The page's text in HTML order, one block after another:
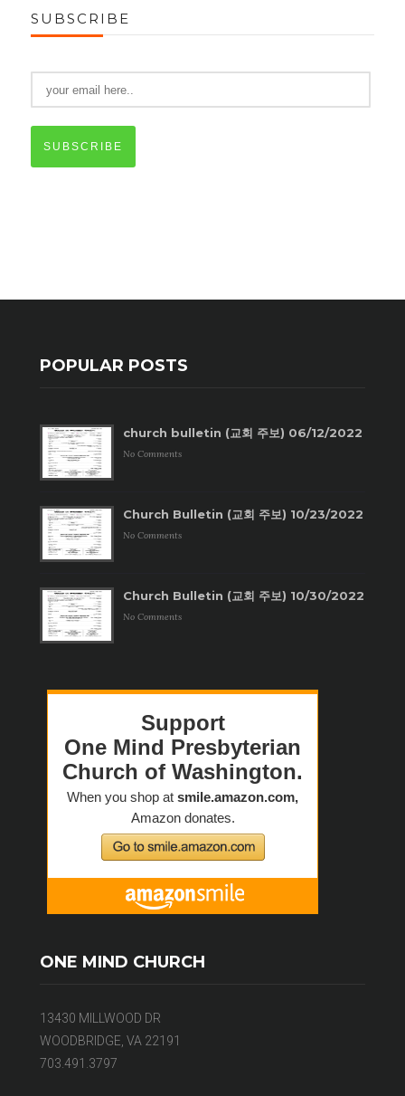
SUBSCRIBE
SUBSCRIBE
POPULAR POSTS
church bulletin (교회 주보) 06/12/2022
No Comments
Church Bulletin (교회 주보) 10/23/2022
No Comments
Church Bulletin (교회 주보) 10/30/2022
No Comments
ONE MIND CHURCH
13430 MILLWOOD DR
WOODBRIDGE, VA 22191
703.491.3797